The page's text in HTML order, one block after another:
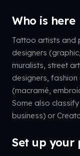
Who is here
Tattoo artists and
designers
muralists, street
designers,
(macramé,
Some also
business) or
Set up your